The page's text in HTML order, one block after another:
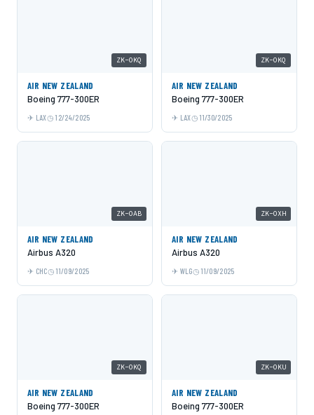
ZK-OKQ
AIR NEW ZEALAND
Boeing 777-300ER
LAX 12/24/2025
ZK-OKQ
AIR NEW ZEALAND
Boeing 777-300ER
LAX 11/30/2025
ZK-OAB
AIR NEW ZEALAND
Airbus A320
CHC 11/09/2025
ZK-OXH
AIR NEW ZEALAND
Airbus A320
WLG 11/09/2025
ZK-OKQ
AIR NEW ZEALAND
Boeing 777-300ER
ZK-OKU
AIR NEW ZEALAND
Boeing 777-300ER